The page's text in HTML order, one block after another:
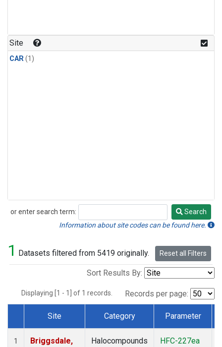
Site
CAR(1)
or enter search term:
Search
Search
Information about site codes can be found here.
1 Datasets filtered from 5419 originally. Reset all Filters
Sort Results By:
Displaying [1 - 1] of 1 records. Records per page:
Dataset Number
Site Category Parameter
1
Briggsdale,
Halocompounds
HFC-227ea